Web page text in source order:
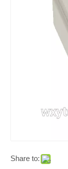
Share to: